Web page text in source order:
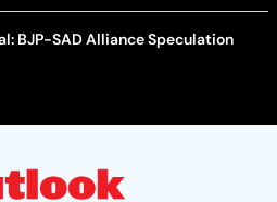
BJP-SAD Alliance Speculation